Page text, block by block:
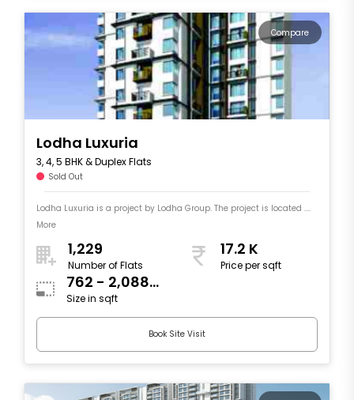
Compare
Lodha Luxuria
3, 4, 5 BHK & Duplex Flats
Sold Out
Lodha Luxuria is a project by Lodha Group. The project is located ....
More
1,229
Number of Flats
17.2 K
Price per sqft
762 - 2,088
sqft
Size in sqft
Book Site Visit